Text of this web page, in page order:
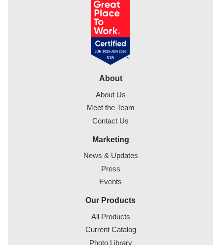
About
About Us
Meet the Team
Contact Us
Marketing
News & Updates
Press
Events
Our Products
All Products
Current Catalog
Photo Library